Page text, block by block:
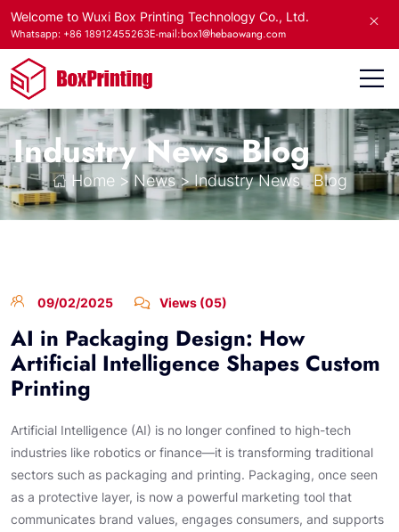
Welcome to Wuxi Box Printing Technology Co., Ltd.
Whatsapp: +86 18912455263E-mail:box1@hebaowang.com
Industry News Blog
Home > News>Industry News Blog
09/02/2025 Views (05)
AI in Packaging Design: How
Artificial Intelligence Shapes Custom
Printing
Artificial Intelligence (AI) is no longer confined to high-tech
industries like robotics or finance—it is transforming traditional
sectors such as packaging and printing. Packaging, once seen
as a protective layer, is now a powerful marketing tool that
communicates brand values, engages consumers, and supports